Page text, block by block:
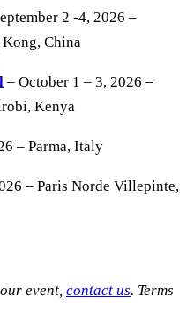
2 -4, 2026 –
China
– October 1 – 3, 2026 –
Kenya
– Parma, Italy
– Paris Norde Villepinte,
event, contact us. Terms